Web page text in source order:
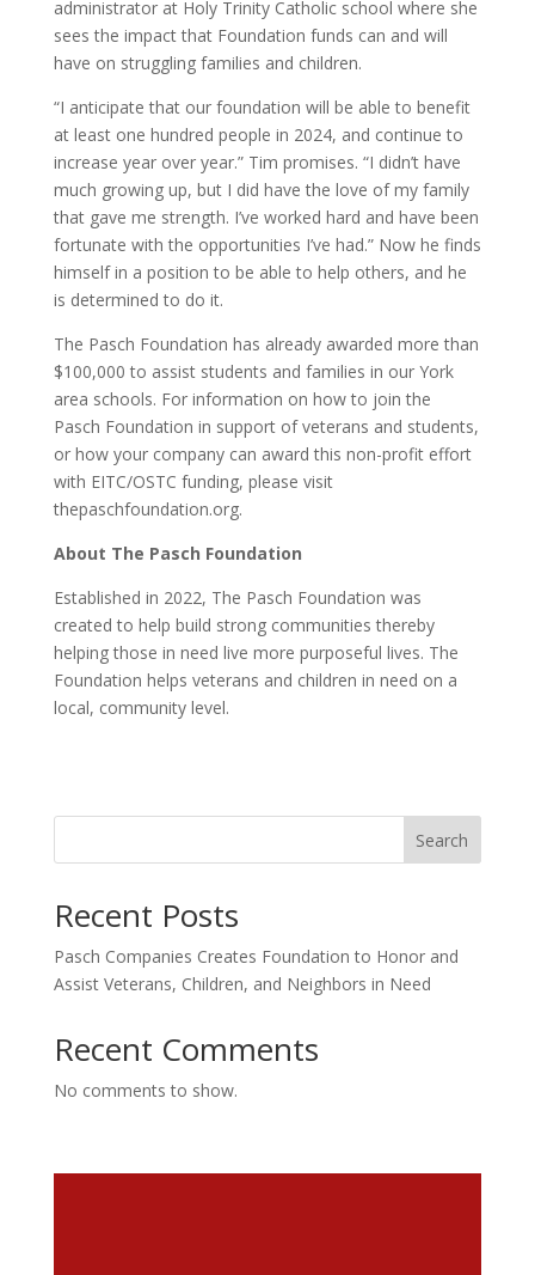
administrator at Holy Trinity Catholic school where she
sees the impact that Foundation funds can and will
have on struggling families and children.
“I anticipate that our foundation will be able to benefit
at least one hundred people in 2024, and continue to
increase year over year.” Tim promises. “I didn’t have
much growing up, but I did have the love of my family
that gave me strength. I’ve worked hard and have been
fortunate with the opportunities I’ve had.” Now he finds
himself in a position to be able to help others, and he
is determined to do it.
The Pasch Foundation has already awarded more than
$100,000 to assist students and families in our York
area schools. For information on how to join the
Pasch Foundation in support of veterans and students,
or how your company can award this non-profit effort
with EITC/OSTC funding, please visit
thepaschfoundation.org.
About The Pasch Foundation
Established in 2022, The Pasch Foundation was
created to help build strong communities thereby
helping those in need live more purposeful lives. The
Foundation helps veterans and children in need on a
local, community level.
Search
Recent Posts
Pasch Companies Creates Foundation to Honor and
Assist Veterans, Children, and Neighbors in Need
Recent Comments
No comments to show.